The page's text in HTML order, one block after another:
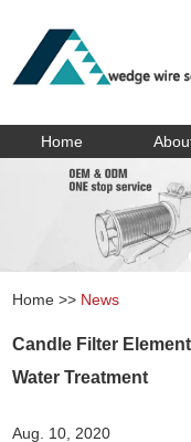
Home
Home >> News
Candle Filter
Water Treatment
Aug. 10, 2020